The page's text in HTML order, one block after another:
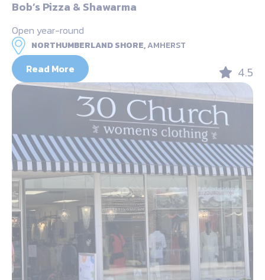
Bob’s Pizza & Shawarma
Open year-round
NORTHUMBERLAND SHORE,AMHERST
Read More 4.5